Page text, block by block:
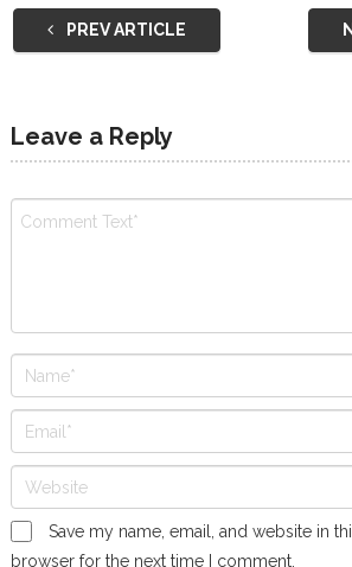
PREV ARTICLE
Leave a Reply
Save my name, email, and website in
browser for the next time I comment.